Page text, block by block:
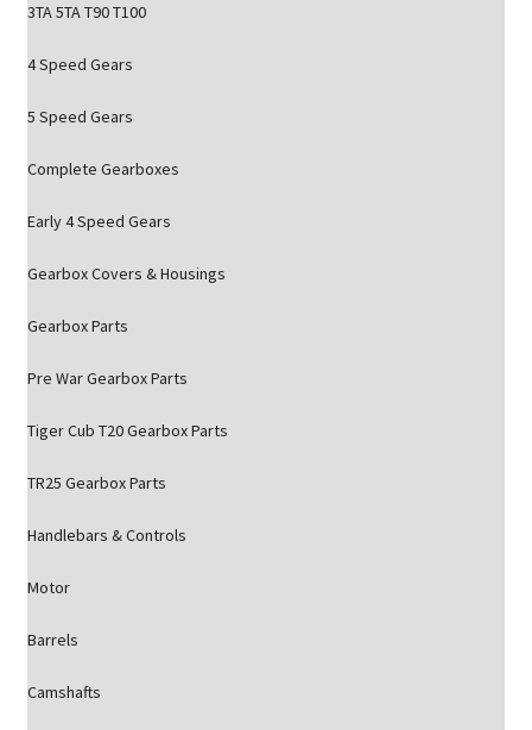
3TA 5TA T90 T100
4 Speed Gears
5 Speed Gears
Complete Gearboxes
Early 4 Speed Gears
Gearbox Covers & Housings
Gearbox Parts
Pre War Gearbox Parts
Tiger Cub T20 Gearbox Parts
TR25 Gearbox Parts
Handlebars & Controls
Motor
Barrels
Camshafts